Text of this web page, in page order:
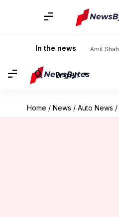
In the news Amit Shah
English
Home / News / Auto News /